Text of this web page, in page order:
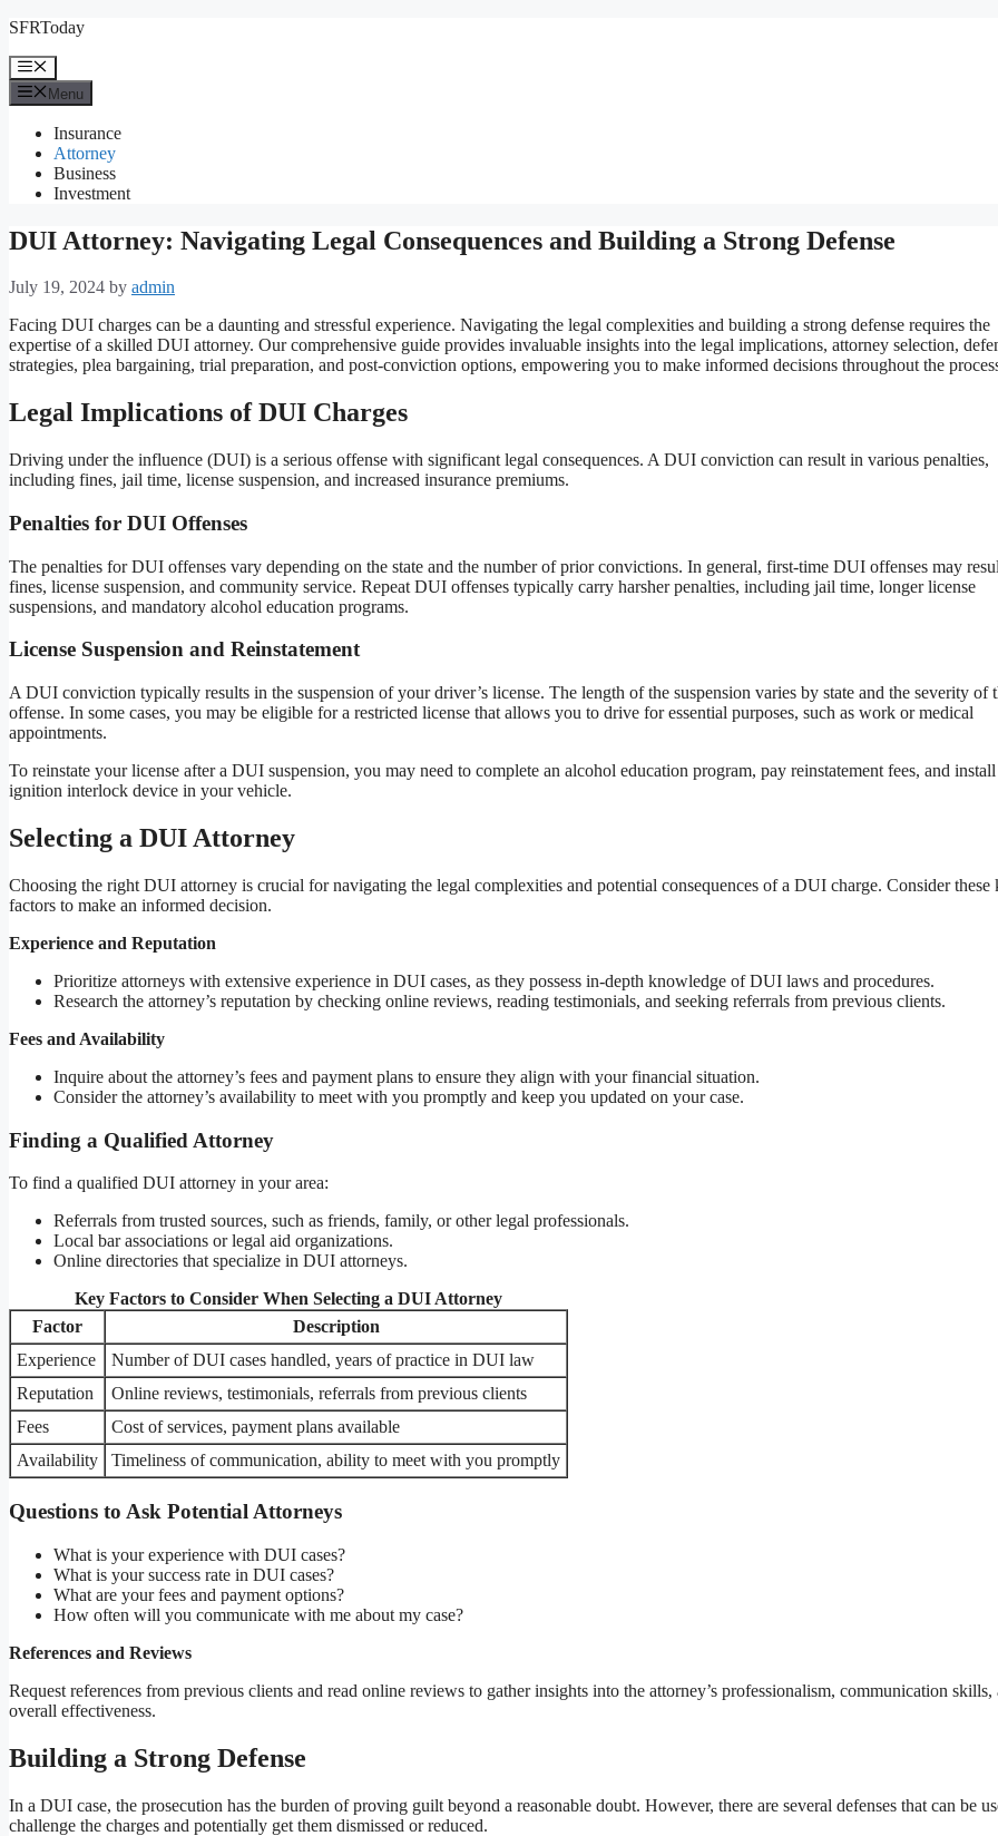
Skip
content
SFRToday
Menu
Menu
Insurance
Attorney
Business
Investment
DUI Attorney: Navigating Legal Consequences and Building a Strong Defense
July 19, 2024 by admin
Facing DUI charges can be a daunting and stressful experience. Navigating the legal complexities and building a strong defense requires the
expertise of a skilled DUI attorney. Our comprehensive guide provides invaluable insights into the legal implications, attorney selection,
strategies, plea bargaining, trial preparation, and post-conviction options, empowering you to make informed decisions throughout the
Legal Implications of DUI Charges
Driving under the influence (DUI) is a serious offense with significant legal consequences. A DUI conviction can result in various penalties,
including fines, jail time, license suspension, and increased insurance premiums.
Penalties for DUI Offenses
The penalties for DUI offenses vary depending on the state and the number of prior convictions. In general, first-time DUI offenses may
fines, license suspension, and community service. Repeat DUI offenses typically carry harsher penalties, including jail time, longer license
suspensions, and mandatory alcohol education programs.
License Suspension and Reinstatement
A DUI conviction typically results in the suspension of your driver’s license. The length of the suspension varies by state and the severity of
offense. In some cases, you may be eligible for a restricted license that allows you to drive for essential purposes, such as work or medical
appointments.
To reinstate your license after a DUI suspension, you may need to complete an alcohol education program, pay reinstatement fees, and
ignition interlock device in your vehicle.
Selecting a DUI Attorney
Choosing the right DUI attorney is crucial for navigating the legal complexities and potential consequences of a DUI charge. Consider these
factors to make an informed decision.
Experience and Reputation
Prioritize attorneys with extensive experience in DUI cases, as they possess in-depth knowledge of DUI laws and procedures.
Research the attorney’s reputation by checking online reviews, reading testimonials, and seeking referrals from previous clients.
Fees and Availability
Inquire about the attorney’s fees and payment plans to ensure they align with your financial situation.
Consider the attorney’s availability to meet with you promptly and keep you updated on your case.
Finding a Qualified Attorney
To find a qualified DUI attorney in your area:
Referrals from trusted sources, such as friends, family, or other legal professionals.
Local bar associations or legal aid organizations.
Online directories that specialize in DUI attorneys.
Key Factors to Consider When Selecting a DUI Attorney
Factor
Description
Experience
Number of DUI cases handled, years of practice in DUI law
Reputation
Online reviews, testimonials, referrals from previous clients
Fees
Cost of services, payment plans available
Availability
Timeliness of communication, ability to meet with you promptly
Questions to Ask Potential Attorneys
What is your experience with DUI cases?
What is your success rate in DUI cases?
What are your fees and payment options?
How often will you communicate with me about my case?
References and Reviews
Request references from previous clients and read online reviews to gather insights into the attorney’s professionalism, communication skills,
overall effectiveness.
Building a Strong Defense
In a DUI case, the prosecution has the burden of proving guilt beyond a reasonable doubt. However, there are several defenses that can be
challenge the charges and potentially get them dismissed or reduced.